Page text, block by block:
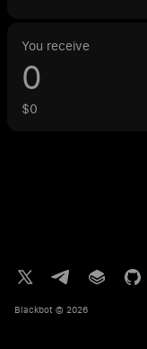
You receive
$0
Blackbot © 2026